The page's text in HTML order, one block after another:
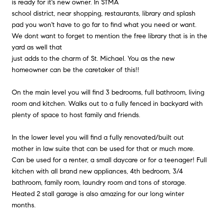
is ready for it's new owner. In STMA
school district, near shopping, restaurants, library and splash
pad you won't have to go far to find what you need or want.
We dont want to forget to mention the free library that is in the
yard as well that
just adds to the charm of St. Michael. You as the new
homeowner can be the caretaker of this!!
On the main level you will find 3 bedrooms, full bathroom, living
room and kitchen. Walks out to a fully fenced in backyard with
plenty of space to host family and friends.
In the lower level you will find a fully renovated/built out
mother in law suite that can be used for that or much more.
Can be used for a renter, a small daycare or for a teenager! Full
kitchen with all brand new appliances, 4th bedroom, 3/4
bathroom, family room, laundry room and tons of storage.
Heated 2 stall garage is also amazing for our long winter
months.